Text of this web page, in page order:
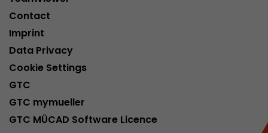
Contact
Imprint
Data Privacy
Cookie Settings
GTC
GTC mymueller
GTC MÜCAD Software Licence
Lifetime
Purpose
source information of the current visit,
cookie stores if the visitor source of the last
from the current one. If no information about
can be determined, the cookie is not